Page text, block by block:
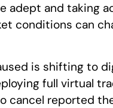
adept and taking
conditions can
is shifting to
full virtual
cancel reported